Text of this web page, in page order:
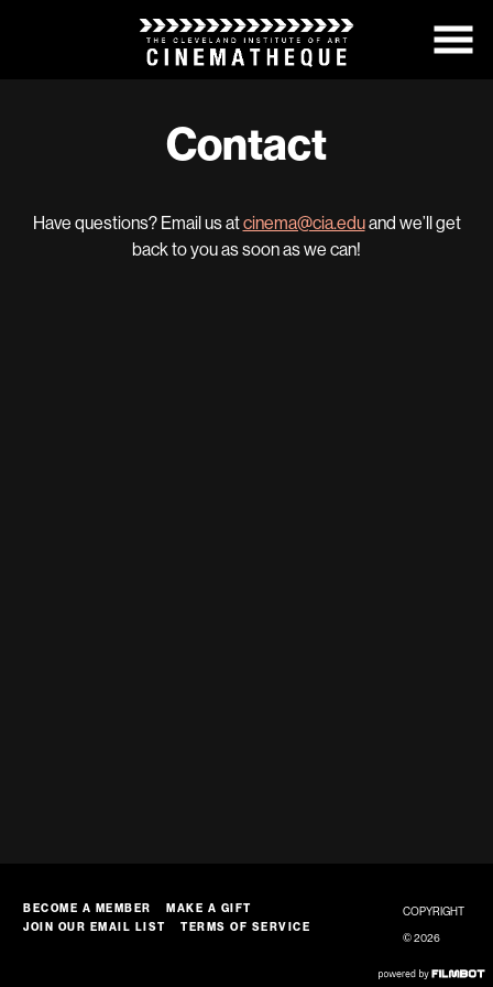
Contact
Have questions? Email us atcinema@cia.eduand we’ll get
back to you as soon as we can!
BECOME A MEMBER
MAKE A GIFT
JOIN OUR EMAIL LIST
TERMS OF SERVICE
COPYRIGHT
© 2026